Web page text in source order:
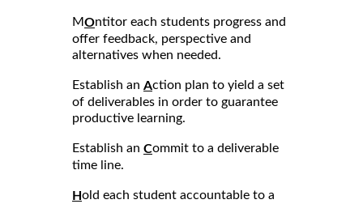
MOntitor each students progress and
offer feedback, perspective and
alternatives when needed.
Establish an Action plan to yield a set
of deliverables in order to guarantee
productive learning.
Establish an Commit to a deliverable
time line.
Hold each student accountable to a